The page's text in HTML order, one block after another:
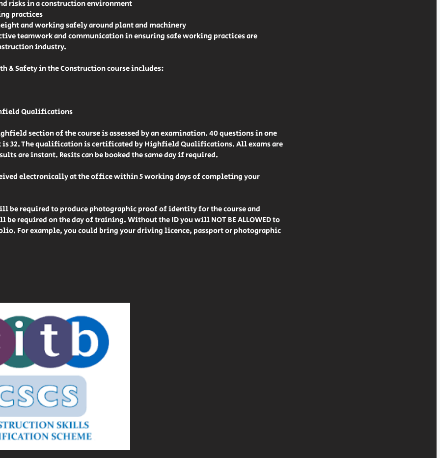
risks in a construction environment
practices
and working safely around plant and machinery
teamwork and communication in ensuring safe working practices are
industry.
& Safety in the Construction course includes:
Qualifications
section of the course is assessed by an examination. 40 questions in one
is 32. The qualification is certificated by Highfield Qualifications. All exams are
are instant. Resits can be booked the same day if required.
electronically at the office within 5 working days of completing your
be required to produce photographic proof of identity for the course and
required on the day of training. Without the ID you will NOT BE ALLOWED to
For example, you could bring your driving licence, passport or photographic